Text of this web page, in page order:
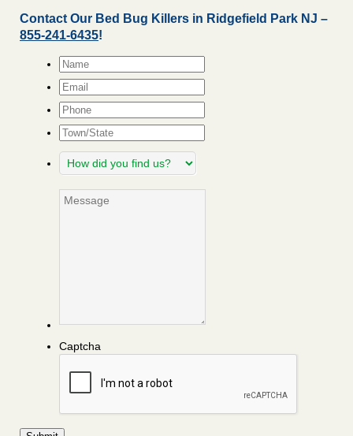
Contact Our Bed Bug Killers in Ridgefield Park NJ –
855-241-6435!
Name*
Email*
Phone
Town/State
How
did
find
Message
Captcha